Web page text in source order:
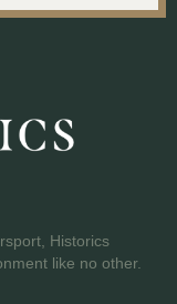
Historics
like no other.